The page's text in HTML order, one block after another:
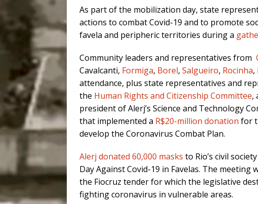
As part of the mobilization day, state
actions to combat Covid-19 and to promote
favela and peripheric territories during a
Community leaders and representatives from
Cavalcanti, Formiga, Borel, Salgueiro, Rocinha,
attendance, plus state representatives and
the Human Rights and Citizenship Committee,
president of Alerj’s Science and Technology
that implemented a R$20-million donation for
develop the Coronavirus Combat Plan.
Alerj donated 60,000 masks to Rio’s civil
Day Against Covid-19 in Favelas. The
the Fiocruz tender for which the legislative
fighting coronavirus in vulnerable areas.